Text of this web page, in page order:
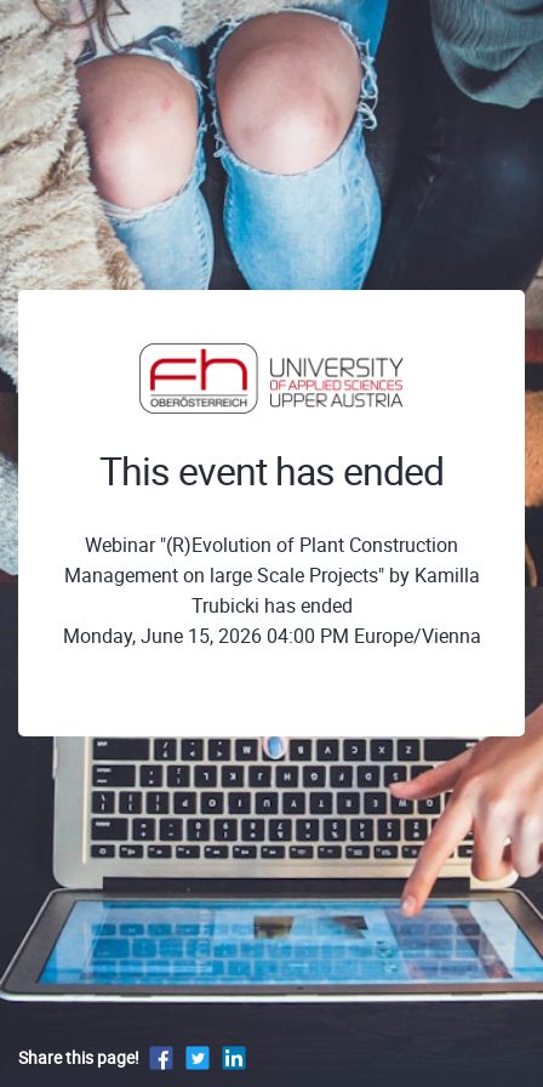
This event has ended
Webinar "(R)Evolution of Plant Construction
Management on large Scale Projects" by Kamilla
Trubicki has ended
Monday, June 15, 2026 04:00 PM Europe/Vienna
Share this page!